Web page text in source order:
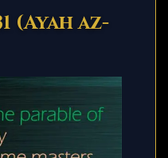
(Ayah az-